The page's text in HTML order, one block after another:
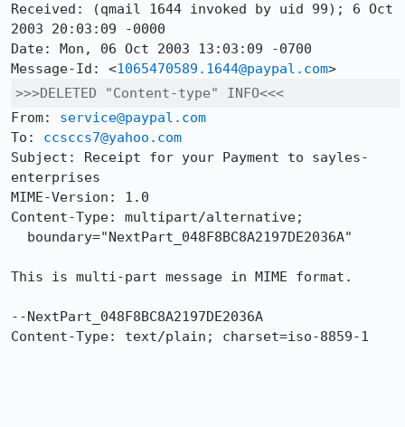
Received: (qmail 1644 invoked by uid 99); 6 Oct
2003 20:03:09 -0000
Date: Mon, 06 Oct 2003 13:03:09 -0700
Message-Id: <1065470589.1644@paypal.com
>>>DELETED "Content-type" INFO<<<
From: service@paypal.com
To: ccsccs7@yahoo.com
Subject: Receipt for your Payment to sayles-
enterprises
MIME-Version: 1.0
Content-Type: multipart/alternative;
This is multi-part message in MIME format.
--NextPart_048F8BC8A2197DE2036A
Content-Type: text/plain; charset=iso-8859-1